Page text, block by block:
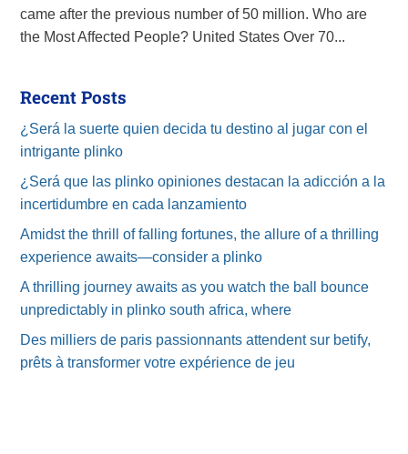
came after the previous number of 50 million. Who are
the Most Affected People? United States Over 70...
Recent Posts
¿Será la suerte quien decida tu destino al jugar con el
intrigante plinko
¿Será que las plinko opiniones destacan la adicción a la
incertidumbre en cada lanzamiento
Amidst the thrill of falling fortunes, the allure of a thrilling
experience awaits—consider a plinko
A thrilling journey awaits as you watch the ball bounce
unpredictably in plinko south africa, where
Des milliers de paris passionnants attendent sur betify,
prêts à transformer votre expérience de jeu